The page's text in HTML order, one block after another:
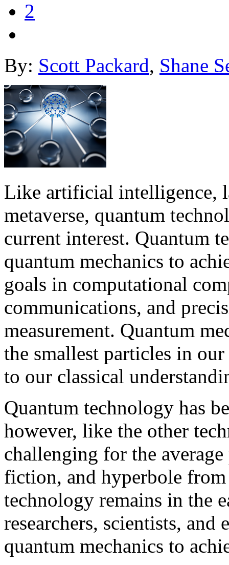
2
By: Scott Packard, Shane
Like artificial intelligence,
metaverse, quantum
current interest. Quantum
quantum mechanics to
goals in computational
communications, and
measurement. Quantum
the smallest particles in
to our classical
Quantum technology has
however, like the other
challenging for the
fiction, and hyperbole
technology remains in the
researchers, scientists, and
quantum mechanics to